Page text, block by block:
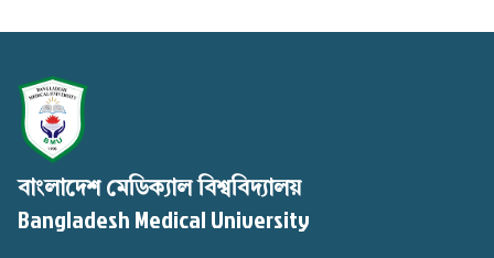
বাংলাদেশ মেডিক্যাল বিশ্ববিদ্যালয়
Bangladesh Medical University